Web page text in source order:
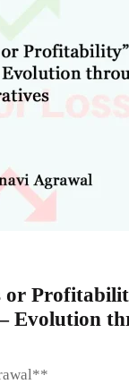
or
Evolution